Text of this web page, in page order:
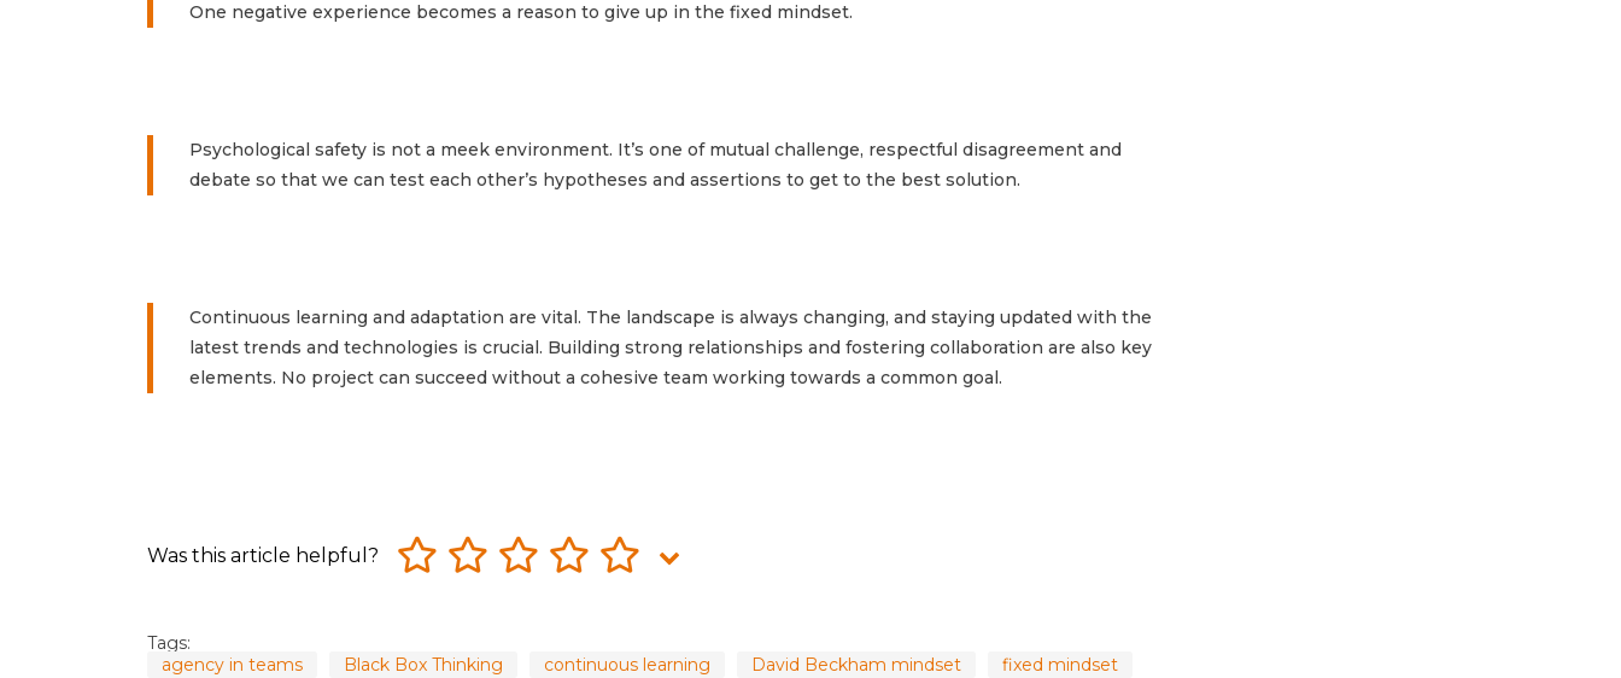
One negative experience becomes a reason to give up in the fixed mindset.
Psychological safety is not a meek environment. It’s one of mutual challenge, respectful disagreement and
debate so that we can test each other’s hypotheses and assertions to get to the best solution.
Continuous learning and adaptation are vital. The landscape is always changing, and staying updated with the
latest trends and technologies is crucial. Building strong relationships and fostering collaboration are also key
elements. No project can succeed without a cohesive team working towards a common goal.
Was this article helpful?
Tags:
agency in teams
Black Box Thinking continuous learning David Beckham mindset fixed mindset